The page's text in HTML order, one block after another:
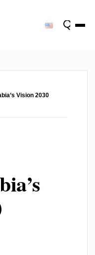
Vision 2030